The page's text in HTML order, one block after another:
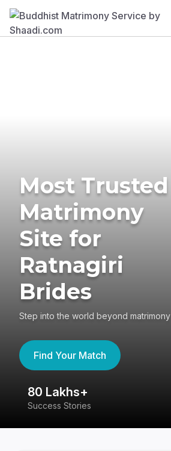
Most Trusted
Matrimony
Site for
Ratnagiri
Brides
Step into the world beyond matrimony
Find Your Match
80 Lakhs+
Success Stories